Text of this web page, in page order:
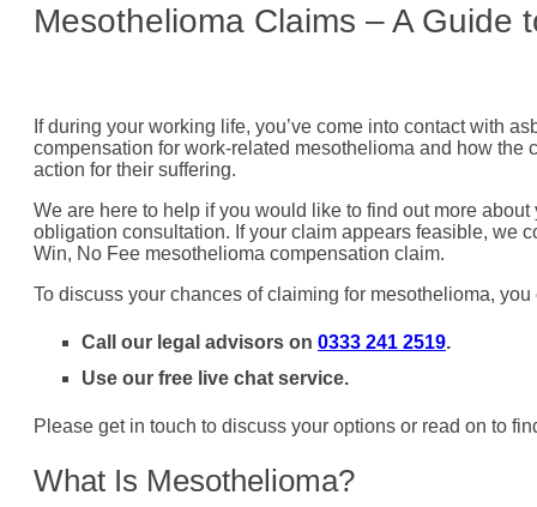
Mesothelioma Claims – A Guide
If during your working life, you’ve come into contact with
compensation for work-related mesothelioma and how
action for their suffering.
We are here to help if you would like to find out more
obligation consultation. If your claim appears feasible, we
Win, No Fee mesothelioma compensation claim.
To discuss your chances of claiming for mesothelioma, you
Call our legal advisors on 0333 241 2519.
Use our free live chat service.
Please get in touch to discuss your options or read on to
What Is Mesothelioma?